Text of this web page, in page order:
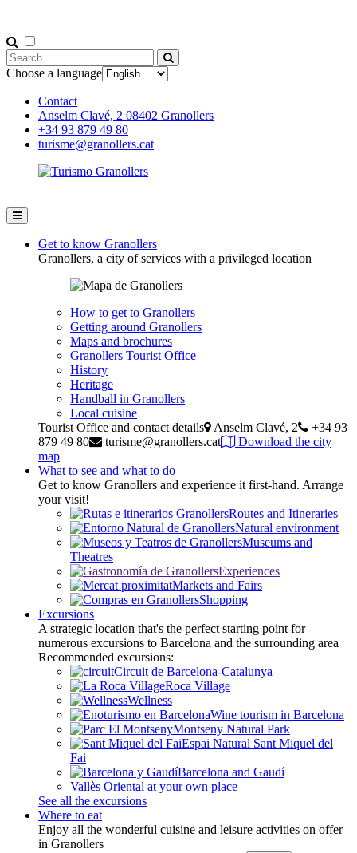
Choose a language
Contact
Anselm Clavé, 2 08402 Granollers
+34 93 879 49 80
turisme@granollers.cat
Get to know Granollers
Granollers, a city of services with a privileged location
How to get to Granollers
Getting around Granollers
Maps and brochures
Granollers Tourist Office
History
Heritage
Handball in Granollers
Local cuisine
Tourist Office and contact details
Anselm Clavé, 2
+34 93
879 49 80
turisme@granollers.cat
Download the city
map
What to see and what to do
Get to know Granollers and experience it first-hand. Arrange
your visit!
Routes and Itineraries
Natural environment
Museums and
Theatres
Experiences
Markets and Fairs
Shopping
Excursions
A strategic location that's the perfect starting point for
numerous excursions to Barcelona and the surrounding area
Recommended excursions:
Circuit de Barcelona-Catalunya
Roca Village
Wellness
Wine tourism in Barcelona
Montseny Natural Park
Espai Natural Sant Miquel del
Fai
Barcelona and Gaudí
Vallès Oriental at your own place
See all the excursions
Where to eat
Enjoy all the wonderful cuisine and leisure activities on offer
in Granollers